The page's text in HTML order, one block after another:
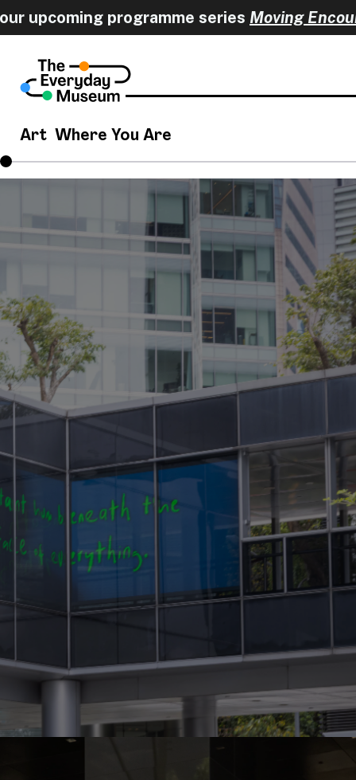
programme seriesMoving
Art Where You Are